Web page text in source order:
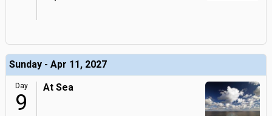
Sunday - Apr 11, 2027
Day
9
At Sea